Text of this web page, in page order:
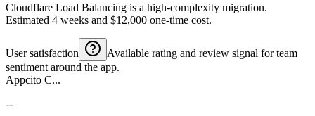
Cloudflare Load Balancing is a high-complexity migration.
Estimated 4 weeks and $12,000 one-time cost.
User satisfaction
Available rating and review signal for team
sentiment around the app.
Appcito C...
--